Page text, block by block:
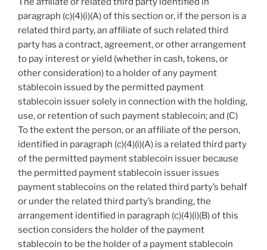
paragraph (c)(4)(i)(A) of this section or, if the person is a
related third party, an affiliate of such related third
party has a contract, agreement, or other arrangement
to pay interest or yield (whether in cash, tokens, or
other consideration) to a holder of any payment
stablecoin issued by the permitted payment
stablecoin issuer solely in connection with the holding,
use, or retention of such payment stablecoin; and (C)
To the extent the person, or an affiliate of the person,
identified in paragraph (c)(4)(i)(A) is a related third party
of the permitted payment stablecoin issuer because
the permitted payment stablecoin issuer issues
payment stablecoins on the related third party’s behalf
or under the related third party’s branding, the
arrangement identified in paragraph (c)(4)(i)(B) of this
section considers the holder of the payment
stablecoin to be the holder of a payment stablecoin